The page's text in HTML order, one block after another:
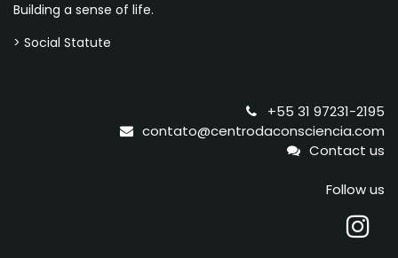
Building a sense of life.
> Social Statute
+55 31 97231-2195
contato@centrodaconsciencia.com
Contact us
Follow us